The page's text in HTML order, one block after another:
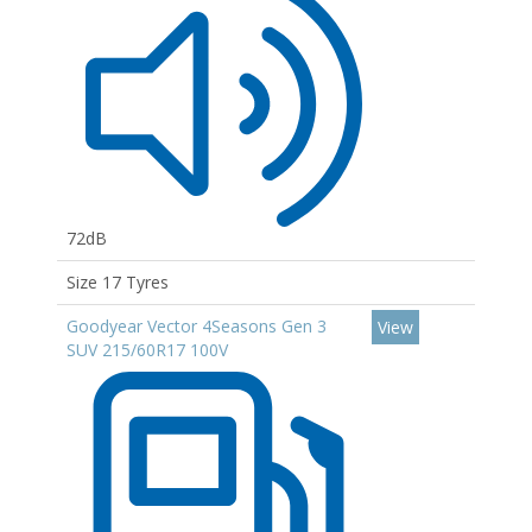
72dB
Size 17 Tyres
Goodyear Vector 4Seasons Gen 3
SUV 215/60R17 100V
View